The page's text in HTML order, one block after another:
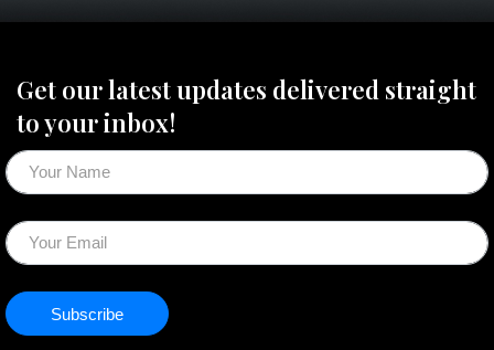
Get our latest updates delivered straight
to your inbox!